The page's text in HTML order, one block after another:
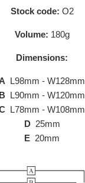
Stock code: O2
Volume: 180g
Dimensions:
L98mm - W128mm
B L90mm - W120mm
L78mm - W108mm
D25mm
E 20mm